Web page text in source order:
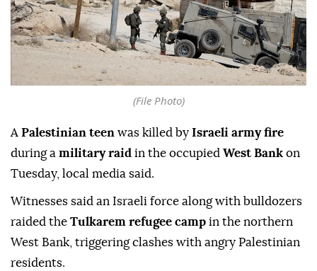
(File Photo)
A Palestinian teen was killed by Israeli army fire
during a military raid in the occupied West Bank on
Tuesday, local media said.
Witnesses said an Israeli force along with bulldozers
raided the Tulkarem refugee camp in the northern
West Bank, triggering clashes with angry Palestinian
residents.